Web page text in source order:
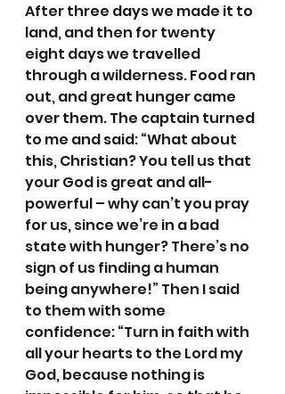
After three days we made it to
land, and then for twenty
eight days we travelled
through a wilderness. Food ran
out, and great hunger came
over them. The captain turned
to me and said: “What about
this, Christian? You tell us that
your God is great and all-
powerful – why can’t you pray
for us, since we’re in a bad
state with hunger? There’s no
sign of us finding a human
being anywhere!” Then I said
to them with some
confidence: “Turn in faith with
all your hearts to the Lord my
God, because nothing is